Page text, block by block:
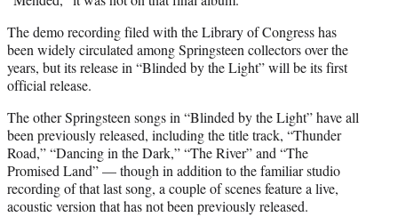
The demo recording filed with the Library of Congress has
been widely circulated among Springsteen collectors over the
years, but its release in “Blinded by the Light” will be its first
official release.
The other Springsteen songs in “Blinded by the Light” have all
been previously released, including the title track, “Thunder
Road,” “Dancing in the Dark,” “The River” and “The
Promised Land” — though in addition to the familiar studio
recording of that last song, a couple of scenes feature a live,
acoustic version that has not been previously released.